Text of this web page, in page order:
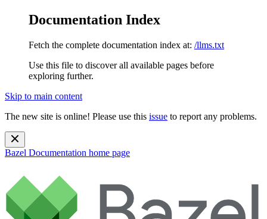
Documentation Index
Fetch the complete documentation index at: /llms.txt
Use this file to discover all available pages before
exploring further.
Skip to main content
The new site is online! Please use this issue to report any problems.
Bazel Documentation home page